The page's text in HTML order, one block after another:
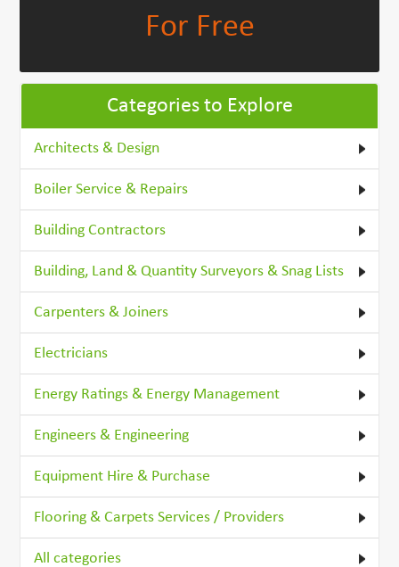
For Free
Categories to Explore
Architects & Design
Boiler Service & Repairs
Building Contractors
Building, Land & Quantity Surveyors & Snag Lists
Carpenters & Joiners
Electricians
Energy Ratings & Energy Management
Engineers & Engineering
Equipment Hire & Purchase
Flooring & Carpets Services / Providers
All categories